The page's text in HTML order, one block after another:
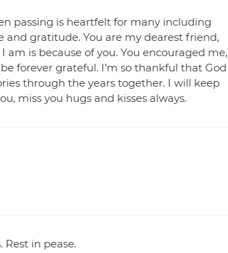
passing is heartfelt for many including
and gratitude. You are my dearest friend,
is because of you. You encouraged me,
forever grateful. I’m so thankful that God
through the years together. I will keep
miss you hugs and kisses always.
in pease.